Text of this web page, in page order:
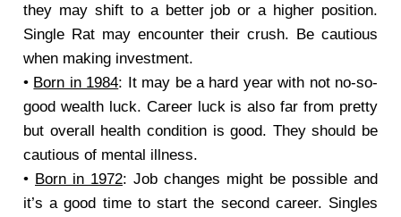
they may shift to a better job or a higher position.
Single Rat may encounter their crush. Be cautious
when making investment.
• Born in 1984: It may be a hard year with not no-so-
good wealth luck. Career luck is also far from pretty
but overall health condition is good. They should be
cautious of mental illness.
• Born in 1972: Job changes might be possible and
it’s a good time to start the second career. Singles